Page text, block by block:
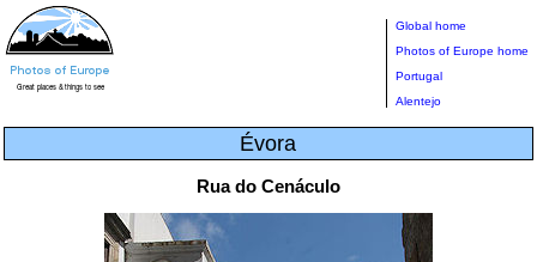
Global home
Photos of Europe home
Portugal
Alentejo
Évora
Rua do Cenáculo